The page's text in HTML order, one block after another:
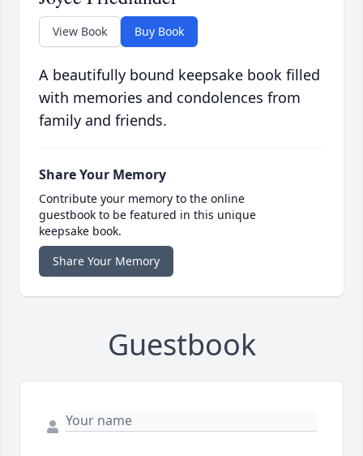
View Book Buy Book
A beautifully bound keepsake book filled
with memories and condolences from
family and friends.
Share Your Memory
Contribute your memory to the online
guestbook to be featured in this unique
keepsake book.
Share Your Memory
Guestbook